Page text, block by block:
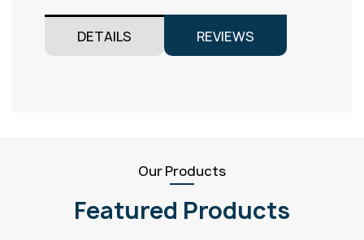
DETAILS REVIEWS
Our Products
Featured Products